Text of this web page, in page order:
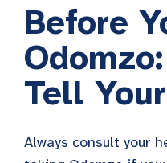
Before
Tell
Always consult your